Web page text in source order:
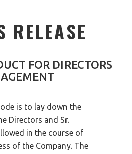
RELEASE
FOR DIRECTORS
is to lay down the
Directors and Sr.
in the course of
of the Company. The